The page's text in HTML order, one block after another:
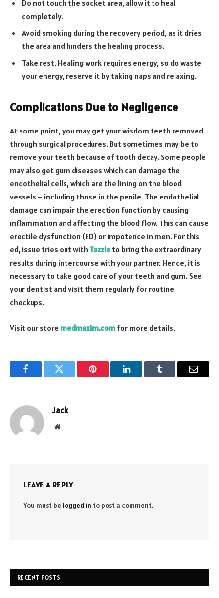
Do not touch the socket area, allow it to heal
completely.
Avoid smoking during the recovery period, as it dries
the area and hinders the healing process.
Take rest. Healing work requires energy, so do waste
your energy, reserve it by taking naps and relaxing.
Complications Due to Negligence
At some point, you may get your wisdom teeth removed
through surgical procedures. But sometimes may be to
remove your teeth because of tooth decay. Some people
may also get gum diseases which can damage the
endothelial cells, which are the lining on the blood
vessels – including those in the penile. The endothelial
damage can impair the erection function by causing
inflammation and affecting the blood flow. This can cause
erectile dysfunction (ED) or impotence in men. For this
ed, issue tries out with Tazzle to bring the extraordinary
results during intercourse with your partner. Hence, it is
necessary to take good care of your teeth and gum. See
your dentist and visit them regularly for routine
checkups.
Visit our store medmaxim.com for more details.
FacebookTwitter Pinterest LinkedInTumblr Email
Jack
Website
LEAVE A REPLY
You must be logged in to post a comment.
RECENT POSTS